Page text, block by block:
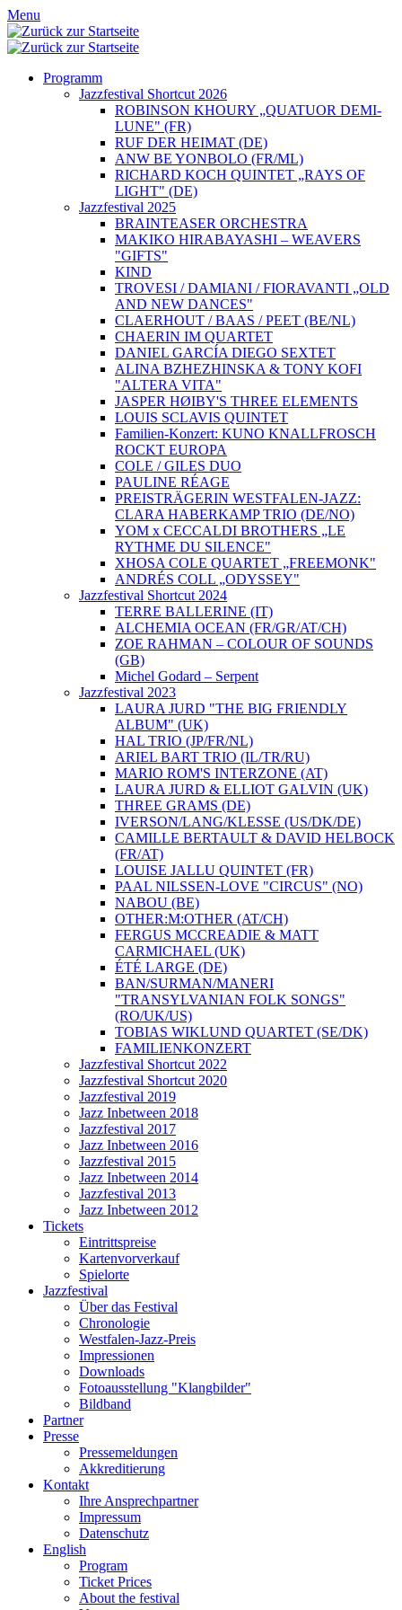
Menu
Programm
Jazzfestival Shortcut 2026
ROBINSON KHOURY „QUATUOR DEMI-
LUNE" (FR)
RUF DER HEIMAT (DE)
ANW BE YONBOLO (FR/ML)
RICHARD KOCH QUINTET „RAYS OF
LIGHT" (DE)
Jazzfestival 2025
BRAINTEASER ORCHESTRA
MAKIKO HIRABAYASHI – WEAVERS
"GIFTS"
KIND
TROVESI / DAMIANI / FIORAVANTI „OLD
AND NEW DANCES"
CLAERHOUT / BAAS / PEET (BE/NL)
CHAERIN IM QUARTET
DANIEL GARCÍA DIEGO SEXTET
ALINA BZHEZHINSKA & TONY KOFI
"ALTERA VITA"
JASPER HØIBY'S THREE ELEMENTS
LOUIS SCLAVIS QUINTET
Familien-Konzert: KUNO KNALLFROSCH
ROCKT EUROPA
COLE / GILES DUO
PAULINE RÉAGE
PREISTRÄGERIN WESTFALEN-JAZZ:
CLARA HABERKAMP TRIO (DE/NO)
YOM x CECCALDI BROTHERS „LE
RYTHME DU SILENCE"
XHOSA COLE QUARTET „FREEMONK"
ANDRÉS COLL „ODYSSEY"
Jazzfestival Shortcut 2024
TERRE BALLERINE (IT)
ALCHEMIA OCEAN (FR/GR/AT/CH)
ZOE RAHMAN – COLOUR OF SOUNDS
(GB)
Michel Godard – Serpent
Jazzfestival 2023
LAURA JURD "THE BIG FRIENDLY
ALBUM" (UK)
HAL TRIO (JP/FR/NL)
ARIEL BART TRIO (IL/TR/RU)
MARIO ROM'S INTERZONE (AT)
LAURA JURD & ELLIOT GALVIN (UK)
THREE GRAMS (DE)
IVERSON/LANG/KLESSE (US/DK/DE)
CAMILLE BERTAULT & DAVID HELBOCK
(FR/AT)
LOUISE JALLU QUINTET (FR)
PAAL NILSSEN-LOVE "CIRCUS" (NO)
NABOU (BE)
OTHER:M:OTHER (AT/CH)
FERGUS MCCREADIE & MATT
CARMICHAEL (UK)
ÉTÉ LARGE (DE)
BAN/SURMAN/MANERI
"TRANSYLVANIAN FOLK SONGS"
(RO/UK/US)
TOBIAS WIKLUND QUARTET (SE/DK)
FAMILIENKONZERT
Jazzfestival Shortcut 2022
Jazzfestival Shortcut 2020
Jazzfestival 2019
Jazz Inbetween 2018
Jazzfestival 2017
Jazz Inbetween 2016
Jazzfestival 2015
Jazz Inbetween 2014
Jazzfestival 2013
Jazz Inbetween 2012
Tickets
Eintrittspreise
Kartenvorverkauf
Spielorte
Jazzfestival
Über das Festival
Chronologie
Westfalen-Jazz-Preis
Impressionen
Downloads
Fotoausstellung "Klangbilder"
Bildband
Partner
Presse
Pressemeldungen
Akkreditierung
Kontakt
Ihre Ansprechpartner
Impressum
Datenschutz
English
Program
Ticket Prices
About the festival